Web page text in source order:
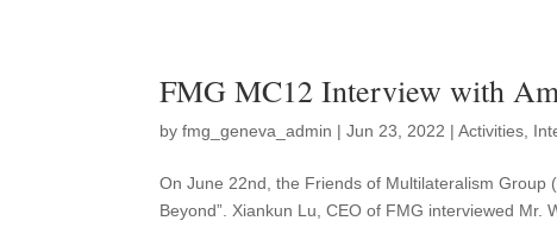
FMG MC12 Interview with
byfmg_geneva_admin |Jun 23, 2022 |Activities
On June 22nd, the Friends of Multilateralism Group
Beyond”. Xiankun Lu, CEO of FMG interviewed Mr.